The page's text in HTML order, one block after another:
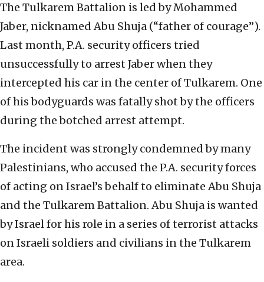
The Tulkarem Battalion is led by Mohammed
Jaber, nicknamed Abu Shuja (“father of courage”).
Last month, P.A. security officers tried
unsuccessfully to arrest Jaber when they
intercepted his car in the center of Tulkarem. One
of his bodyguards was fatally shot by the officers
during the botched arrest attempt.
The incident was strongly condemned by many
Palestinians, who accused the P.A. security forces
of acting on Israel’s behalf to eliminate Abu Shuja
and the Tulkarem Battalion. Abu Shuja is wanted
by Israel for his role in a series of terrorist attacks
on Israeli soldiers and civilians in the Tulkarem
area.